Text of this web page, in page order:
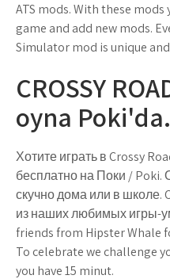
ATS mods. With these
game and add new mods.
Simulator mod is unique
CROSSY
oyna Poki'da.
Хотите играть в Crossy
бесплатно на Поки / Poki.
скучно дома или в школе.
из наших любимых игры-
friends from Hipster Whale
To celebrate we challenge
you have 15 minut.